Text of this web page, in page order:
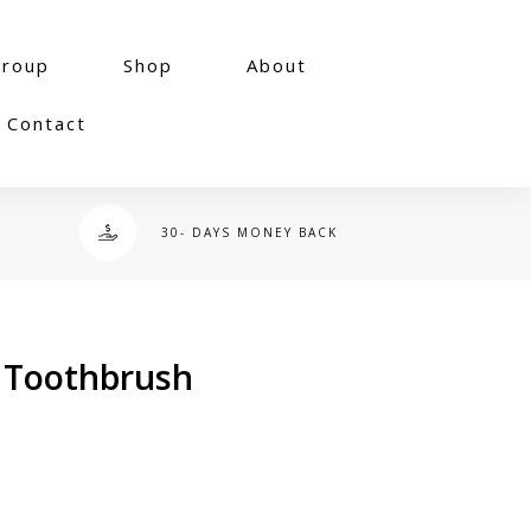
Shop About
Contact
30- DAYS MONEY BACK